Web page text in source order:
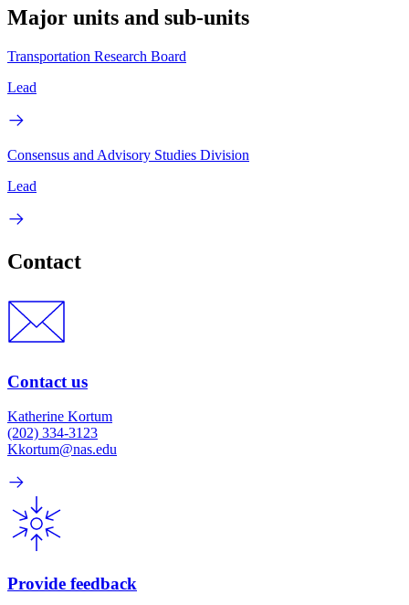
Major units and sub-units
Transportation Research Board
Lead
Consensus and Advisory Studies Division
Lead
Contact
Contact us
Katherine Kortum
(202) 334-3123
Kkortum@nas.edu
Provide feedback